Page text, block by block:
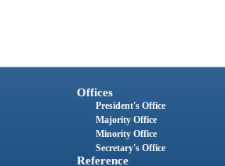
Offices
President's Office
Majority Office
Minority Office
Secretary's Office
Reference